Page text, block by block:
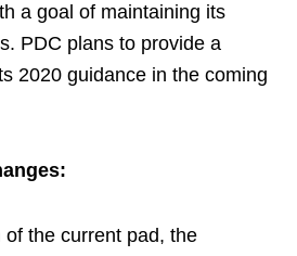
a goal of maintaining its
PDC plans to provide a
2020 guidance in the coming
of the current pad, the